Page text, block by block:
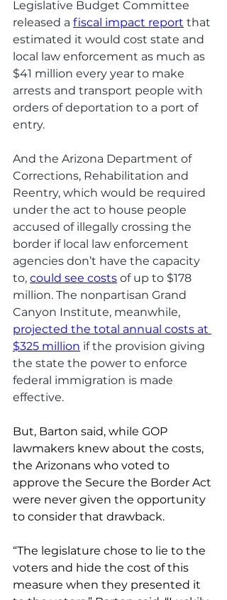
Legislative Budget Committee
released a fiscal impact report that
estimated it would cost state and
local law enforcement as much as
$41 million every year to make
arrests and transport people with
orders of deportation to a port of
entry.
And the Arizona Department of
Corrections, Rehabilitation and
Reentry, which would be required
under the act to house people
accused of illegally crossing the
border if local law enforcement
agencies don’t have the capacity
to, could see costs of up to $178
million. The nonpartisan Grand
Canyon Institute, meanwhile,
projected the total annual costs at
$325 million if the provision giving
the state the power to enforce
federal immigration is made
effective.
But, Barton said, while GOP
lawmakers knew about the costs,
the Arizonans who voted to
approve the Secure the Border Act
were never given the opportunity
to consider that drawback.
“The legislature chose to lie to the
voters and hide the cost of this
measure when they presented it